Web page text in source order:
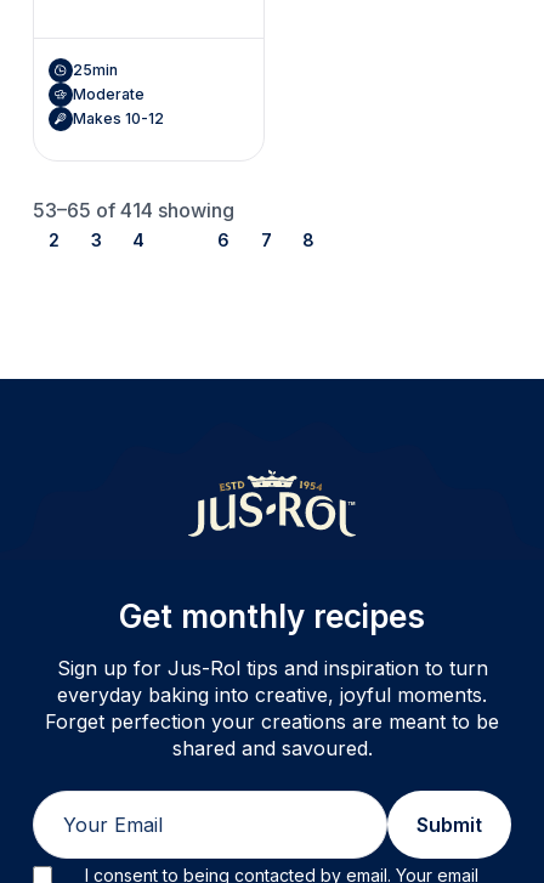
25min
Moderate
Makes 10-12
53–65 of 414 showing
2 3 4 6 7 8
Get monthly recipes
Sign up for Jus-Rol tips and inspiration to turn
everyday baking into creative, joyful moments.
Forget perfection your creations are meant to be
shared and savoured.
Submit
I consent to being contacted by email. Your email